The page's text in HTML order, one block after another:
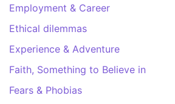
Employment & Career
Ethical dilemmas
Experience & Adventure
Faith, Something to Believe in
Fears & Phobias